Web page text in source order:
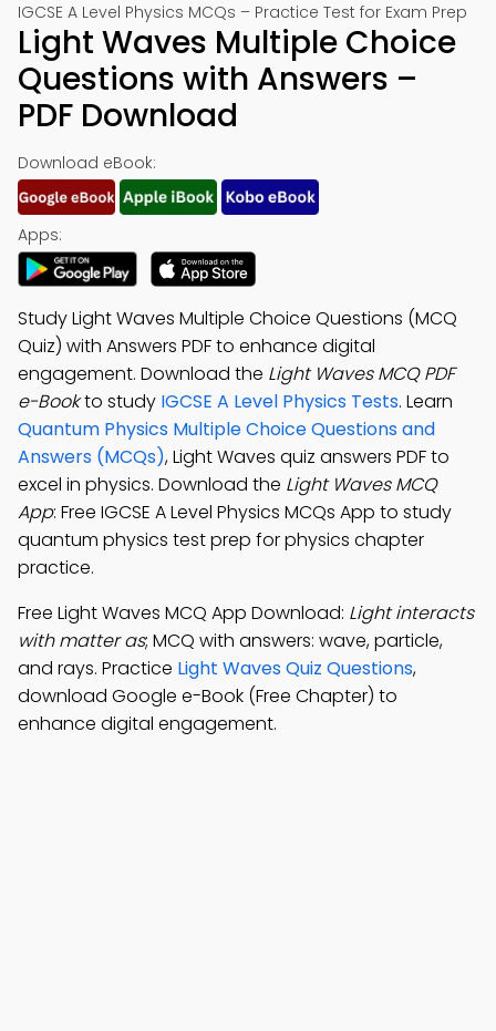
IGCSE A Level Physics MCQs – Practice Test for Exam Prep
Light Waves Multiple Choice
Questions with Answers –
PDF Download
Download eBook:
Apps:
Study Light Waves Multiple Choice Questions (MCQ
Quiz) with Answers PDF to enhance digital
engagement. Download the Light Waves MCQ PDF
e-Bookto study IGCSE A Level Physics Tests. Learn
Quantum Physics Multiple Choice Questions and
Answers (MCQs), Light Waves quiz answers PDF to
excel in physics. Download the Light Waves MCQ
App: Free IGCSE A Level Physics MCQs App to study
quantum physics test prep for physics chapter
practice.
Free Light Waves MCQ App Download: Light interacts
with matter as; MCQ with answers: wave, particle,
and rays. Practice Light Waves Quiz Questions,
download Google e-Book (Free Chapter) to
enhance digital engagement.